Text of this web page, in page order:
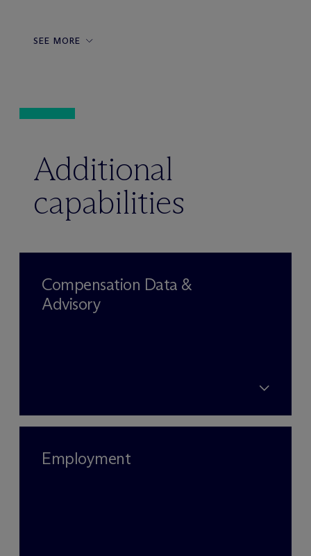
SEE MORE
Additional
capabilities
Compensation Data &
Advisory
Employment